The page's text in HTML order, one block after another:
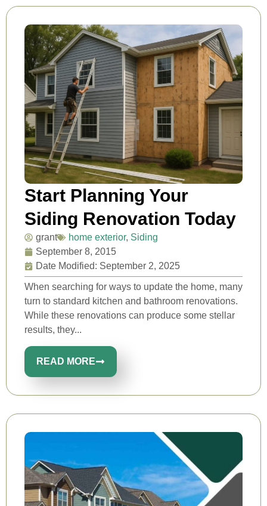
Start Planning Your
Siding Renovation Today
grant home exterior, Siding
September 8, 2015
Date Modified: September 2, 2025
When searching for ways to update the home, many
turn to standard kitchen and bathroom renovations.
While these renovations can produce some stellar
results, they...
READ MORE